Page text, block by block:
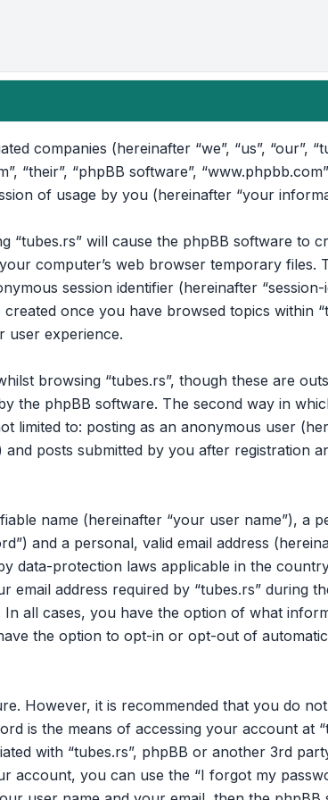
companies (hereinafter “we”, “us”, “our”,
“their”, “phpBB software”,
of usage by you (hereinafter “your
“tubes.rs” will cause the phpBB software to
computer’s web browser temporary files.
session identifier (hereinafter
once you have browsed topics within
user experience.
browsing “tubes.rs”, though these are
the phpBB software. The second way in
limited to: posting as an anonymous user
posts submitted by you after registration
name (hereinafter “your user name”), a
and a personal, valid email address
data-protection laws applicable in the
address required by “tubes.rs” during
all cases, you have the option of what
the option to opt-in or opt-out of
However, it is recommended that you do
is the means of accessing your account at
with “tubes.rs”, phpBB or another 3rd
you can use the “I forgot my